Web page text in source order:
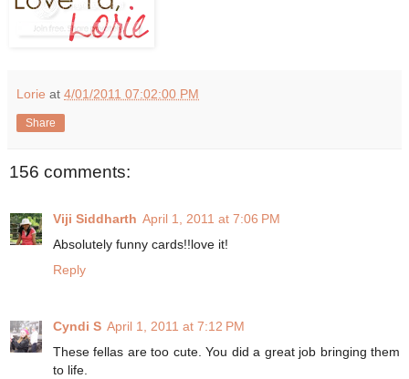
Lorie at 4/01/2011 07:02:00 PM
Share
156 comments:
Viji Siddharth April 1, 2011 at 7:06 PM
Absolutely funny cards!!love it!
Reply
Cyndi S April 1, 2011 at 7:12 PM
These fellas are too cute. You did a great job bringing them
to life.